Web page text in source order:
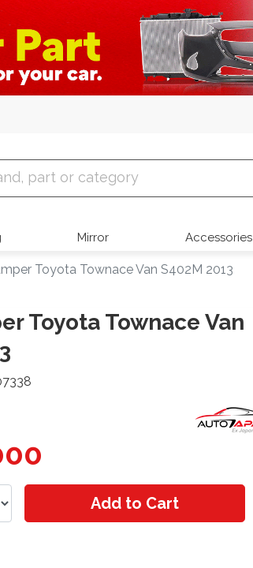
Mirror Accessories
Toyota Townace Van S402M 2013
Toyota Townace Van
Add to Cart